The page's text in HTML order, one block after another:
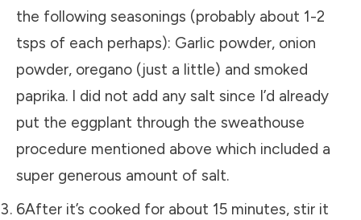
the following seasonings (probably about 1-2
tsps of each perhaps): Garlic powder, onion
powder, oregano (just a little) and smoked
paprika. I did not add any salt since I’d already
put the eggplant through the sweathouse
procedure mentioned above which included a
super generous amount of salt.
6After it’s cooked for about 15 minutes, stir it